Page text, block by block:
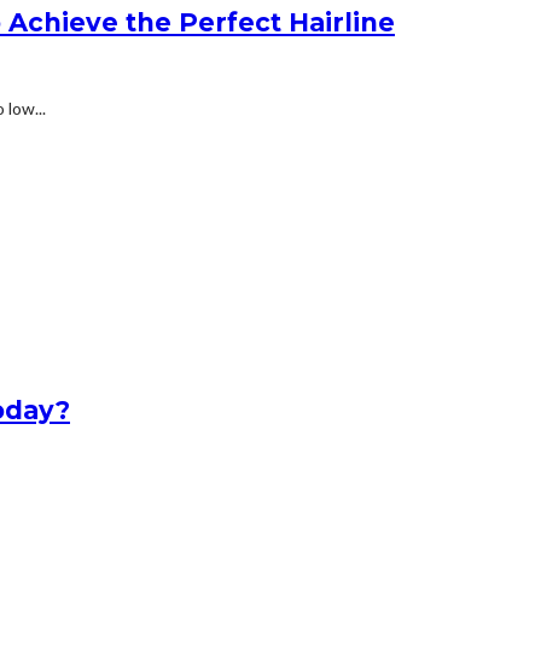
the Perfect Hairline
low...